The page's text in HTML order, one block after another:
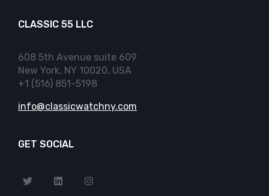
CLASSIC 55 LLC
608 5th Avenue suite 609
New York, NY 10020, USA
+1 (516) 851-5198
info@classicwatchny.com
GET SOCIAL